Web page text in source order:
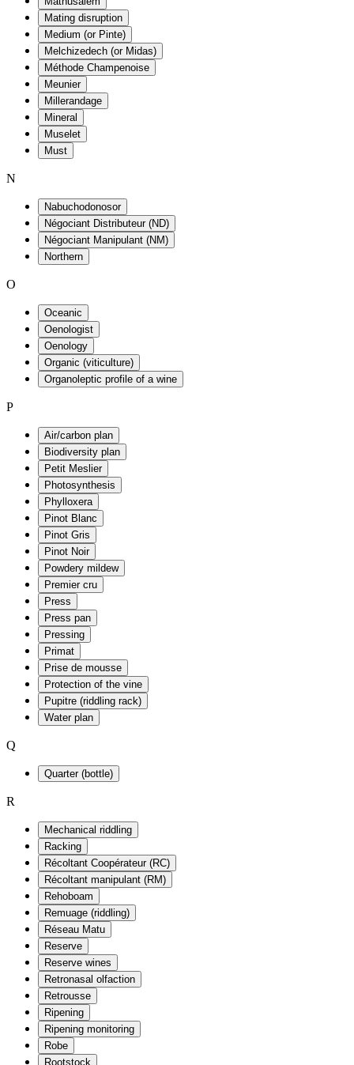
Mating disruption
Medium (or Pinte)
Melchizedech (or Midas)
Méthode Champenoise
Meunier
Millerandage
Mineral
Muselet
Must
N
Nabuchodonosor
Négociant Distributeur (ND)
Négociant Manipulant (NM)
Northern
O
Oceanic
Oenologist
Oenology
Organic (viticulture)
Organoleptic profile of a wine
P
Air/carbon plan
Biodiversity plan
Petit Meslier
Photosynthesis
Phylloxera
Pinot Blanc
Pinot Gris
Pinot Noir
Powdery mildew
Premier cru
Press
Press pan
Pressing
Primat
Prise de mousse
Protection of the vine
Pupitre (riddling rack)
Water plan
Q
Quarter (bottle)
R
Mechanical riddling
Racking
Récoltant Coopérateur (RC)
Récoltant manipulant (RM)
Rehoboam
Remuage (riddling)
Réseau Matu
Reserve
Reserve wines
Retronasal olfaction
Retrousse
Ripening
Ripening monitoring
Robe
Rootstock